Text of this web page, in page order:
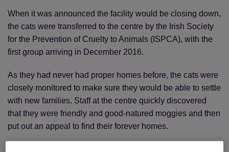
When it was announced the facility would be closing down,
the cats were transferred to the centre by the Irish Society
for the Prevention of Cruelty to Animals (ISPCA), with the
first group arriving in December 2016.
As they had never had proper homes before, the cats were
closely monitored to make sure they would be able to settle
with new families. Staff at the centre quickly discovered
that they were friendly and good-natured moggies and then
put out an appeal to find their forever homes.